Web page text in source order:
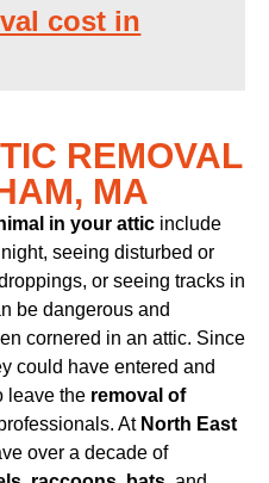
cost in
REMOVAL
MA
in your attic include
seeing disturbed or
or seeing tracks in
be dangerous and
cornered in an attic. Since
could have entered and
leave the removal of
At North East
over a decade of